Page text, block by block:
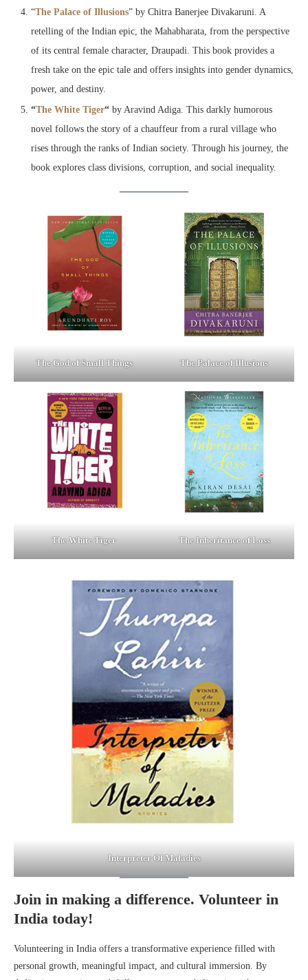
“The Palace of Illusions” by Chitra Banerjee Divakaruni. A
retelling of the Indian epic, the Mahabharata, from the perspective
of its central female character, Draupadi. This book provides a
fresh take on the epic tale and offers insights into gender dynamics,
power, and destiny.
“The White Tiger“ by Aravind Adiga. This darkly humorous
novel follows the story of a chauffeur from a rural village who
rises through the ranks of Indian society. Through his journey, the
book explores class divisions, corruption, and social inequality.
The God of Small Things The Palace of Illusions
The White Tiger The Inheritance of Loss
Interpreter Of Maladies
Join in making a difference. Volunteer in
India today!
Volunteering in India offers a transformative experience filled with
personal growth, meaningful impact, and cultural immersion. By